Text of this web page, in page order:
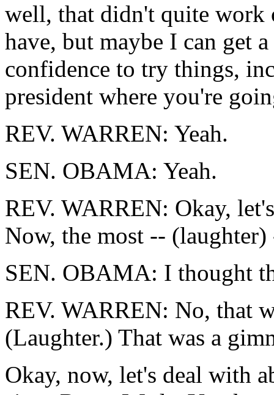
well, that didn't quite
have, but maybe I can get
confidence to try things,
president where you're
REV. WARREN: Yeah.
SEN. OBAMA: Yeah.
REV. WARREN: Okay,
Now, the most -- (laughter)
SEN. OBAMA: I thought
REV. WARREN: No, that
(Laughter.) That was a
Okay, now, let's deal with